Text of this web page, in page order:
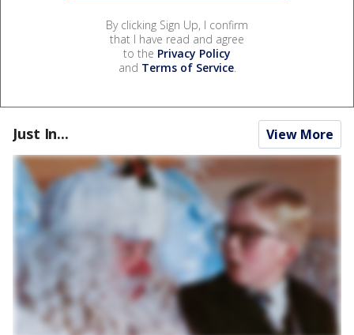
By clicking Sign Up, I confirm
that I have read and agree
to the Privacy Policy
and Terms of Service.
Just In... View More